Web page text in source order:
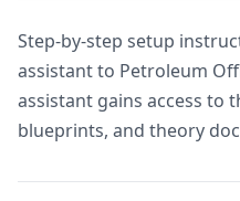
Step-by-step setup
assistant to Petroleum
assistant gains access to
blueprints, and theory